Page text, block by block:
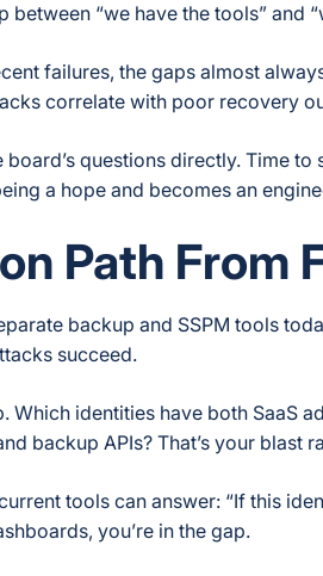
between “we have the tools”
failures, the gaps almost
correlate with poor recovery
questions directly. Time
a hope and becomes an
Path From
backup and SSPM tools
succeed.
Which identities have both SaaS
backup APIs? That’s your blast
tools can answer: “If this
you’re in the gap.